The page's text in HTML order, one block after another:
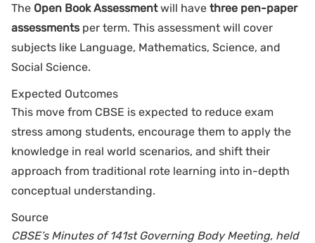
The Open Book Assessmentwill have three pen-paper
assessments per term. This assessment will cover
subjects like Language, Mathematics, Science, and
Social Science.
Expected Outcomes
This move from CBSE is expected to reduce exam
stress among students, encourage them to apply the
knowledge in real world scenarios, and shift their
approach from traditional rote learning into in-depth
conceptual understanding.
Source
CBSE’s Minutes of 141st Governing Body Meeting, held